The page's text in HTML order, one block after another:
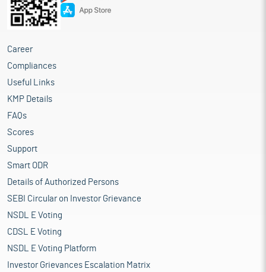
Career
Compliances
Useful Links
KMP Details
FAQs
Scores
Support
Smart ODR
Details of Authorized Persons
SEBI Circular on Investor Grievance
NSDL E Voting
CDSL E Voting
NSDL E Voting Platform
Investor Grievances Escalation Matrix